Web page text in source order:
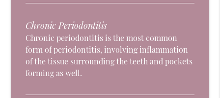
Chronic Periodontitis
Chronic periodontitis is the most common
form of periodontitis, involving inflammation
of the tissue surrounding the teeth and pockets
forming as well.